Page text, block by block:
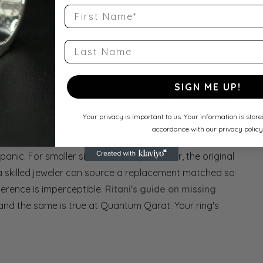
a small stone might settle. AsBrides magazine
than most people expect. If you do find it, keep it
a skilled jeweler can reset it as if nothing
You Still Have
For smaller side stones in particular, the original
jeweler can source a replacement matched so
is imperceptible. Ritani's guide on missing
the same is true at Quantum Qarat. Your ring's
First Name
Last Name
SIGN ME UP!
Your privacy is important to us. Your information is
accordance with our privacy policy.